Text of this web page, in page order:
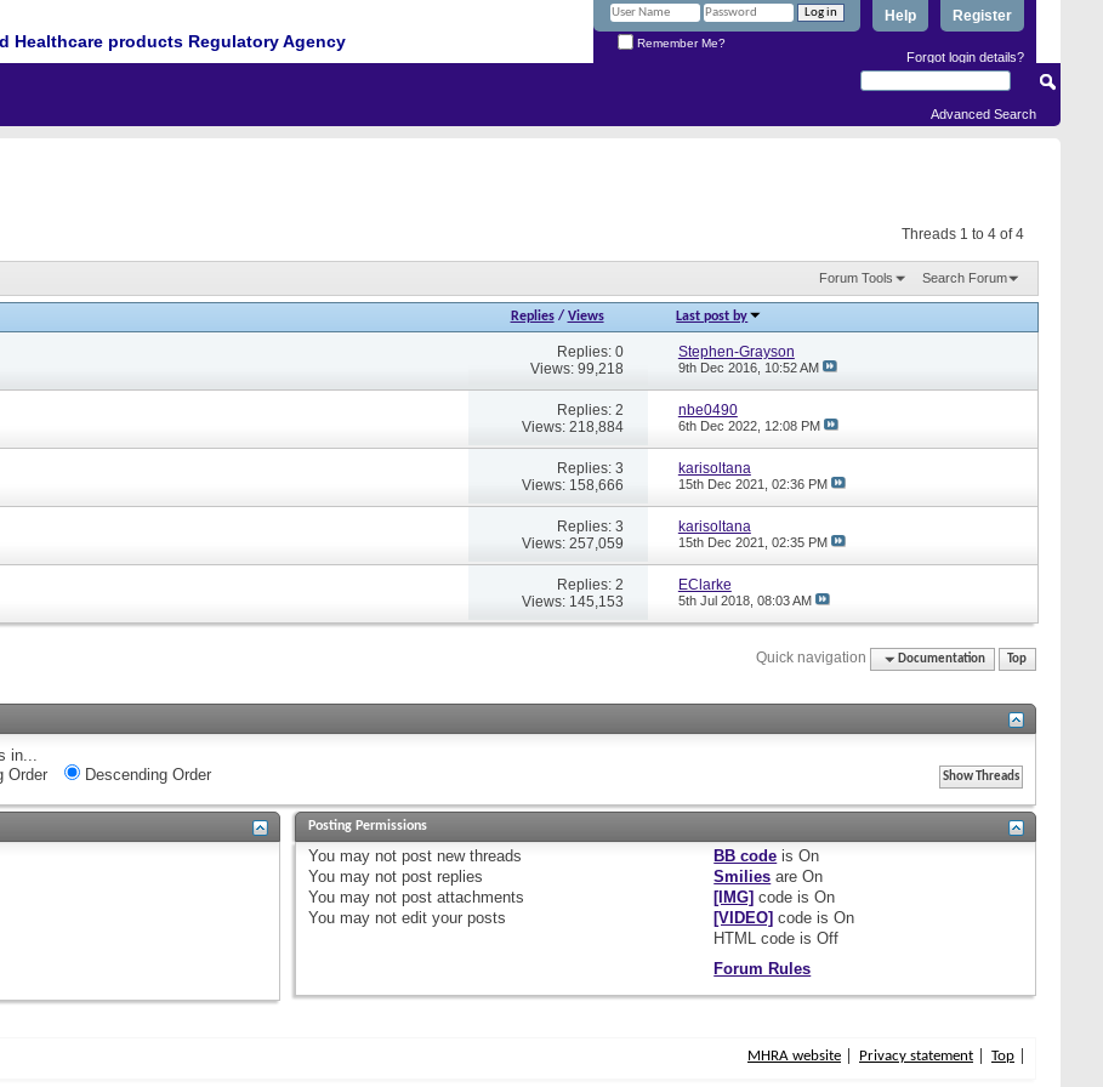
Healthcare products Regulatory Agency
Register
Help
Remember Me?
Forgot login details?
Advanced Search
Threads 1 to 4 of 4
Forum Tools Search Forum
Replies/ Views Last post by
Replies: 0
Views: 99,218
Stephen-Grayson
9th Dec 2016, 10:52 AM
Replies: 2
Views: 218,884
nbe0490
6th Dec 2022, 12:08 PM
Replies: 3
Views: 158,666
karisoltana
15th Dec 2021, 02:36 PM
Replies: 3
Views: 257,059
karisoltana
15th Dec 2021, 02:35 PM
Replies: 2
Views: 145,153
EClarke
5th Jul 2018, 08:03 AM
Quick navigation Documentation Top
in...
Order
Descending Order
Posting Permissions
You may not post new threads
You may not post replies
You may not post attachments
You may not edit your posts
BB code isOn
Smilies areOn
[IMG] code isOn
[VIDEO] code isOn
HTML code isOff
Forum Rules
MHRA website Privacy statement Top